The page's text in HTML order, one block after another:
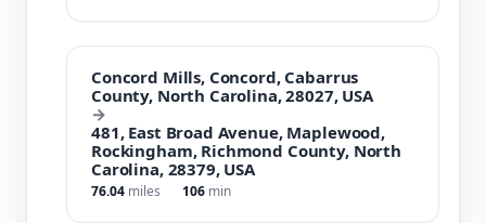
Concord Mills, Concord, Cabarrus
County, North Carolina, 28027, USA
→
481, East Broad Avenue, Maplewood,
Rockingham, Richmond County, North
Carolina, 28379, USA
76.04 miles 106 min